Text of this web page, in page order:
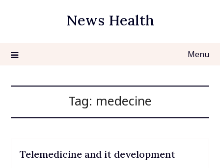
News Health
Menu
Tag: medecine
Telemedicine and it development